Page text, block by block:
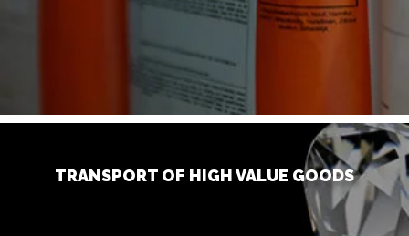
TRANSPORT OF HIGH VALUE GOODS